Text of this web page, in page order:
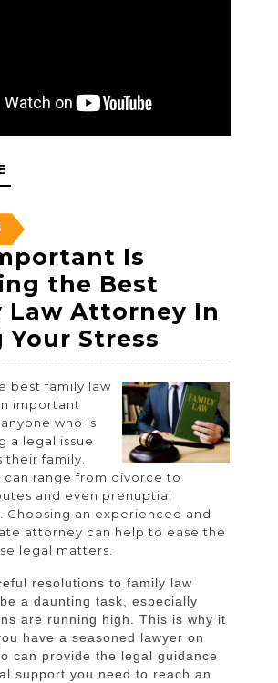
READ
MORE
May
10,
2023
Is
the Best
Law Attorney In
Your Stress
Is
the
Best
Family
Law
In
Easing
Your
Stress
best family law
important
who is
a legal issue
their family.
can range from divorce to
and even prenuptial
Choosing an experienced and
attorney can help to ease the
legal matters.
resolutions to family law
a daunting task, especially
are running high. This is why it
have a seasoned lawyer on
can provide the legal guidance
support you need to reach an